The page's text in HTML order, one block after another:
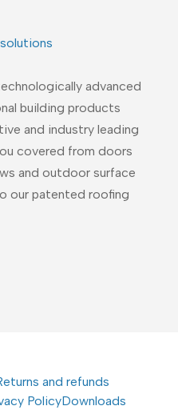
advanced
building products
and industry leading
covered from doors
and outdoor surface
our patented roofing
and refunds
PolicyDownloads